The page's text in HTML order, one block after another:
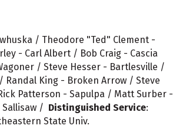
/ Theodore "Ted" Clement -
- Carl Albert / Bob Craig - Cascia
/ Steve Hesser - Bartlesville /
Randal King - Broken Arrow / Steve
Patterson - Sapulpa / Matt Surber -
/ Distinguished Service:
State Univ.